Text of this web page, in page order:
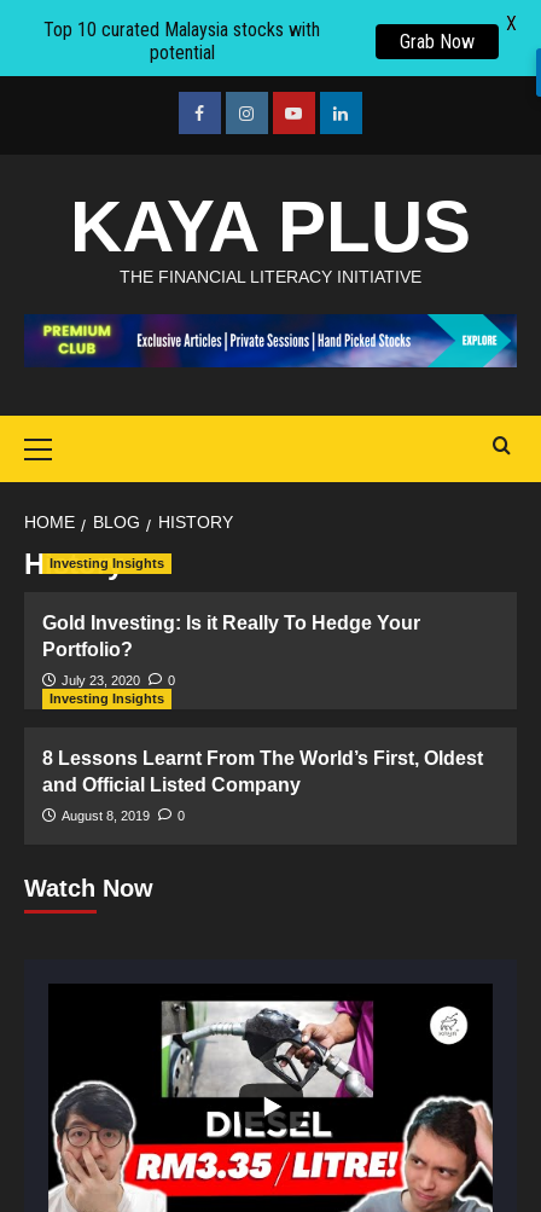
facebookInstagramyoutubelinkedin
KAYA PLUS
THE FINANCIAL LITERACY INITIATIVE
Menu
HOME BLOG HISTORY
History
Investing Insights
Gold Investing: Is it Really To Hedge Your
Portfolio?
July 23, 2020
0
Investing Insights
8 Lessons Learnt From The World’s First, Oldest
and Official Listed Company
August 8, 2019 0
Watch Now
Top 10 curated Malaysia stocks with
potential
Grab Now
X